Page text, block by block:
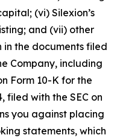
(vi) Silexion’s
and (vii) other
in the documents filed
Company, including
Form 10-K for the
filed with the SEC on
you against placing
statements, which